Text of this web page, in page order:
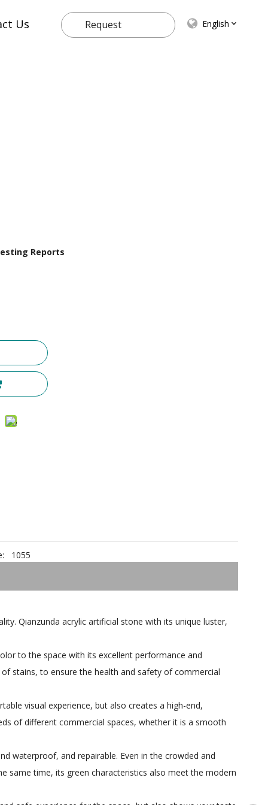
Us
Request
English
Reports
1055
Qianzunda acrylic artificial stone with its unique luster,
to the space with its excellent performance and
stains, to ensure the health and safety of commercial
visual experience, but also creates a high-end,
of different commercial spaces, whether it is a smooth
waterproof, and repairable. Even in the crowded and
same time, its green characteristics also meet the modern